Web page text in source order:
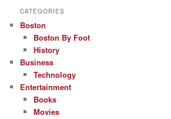
CATEGORIES
Boston
Boston By Foot
History
Business
Technology
Entertainment
Books
Movies